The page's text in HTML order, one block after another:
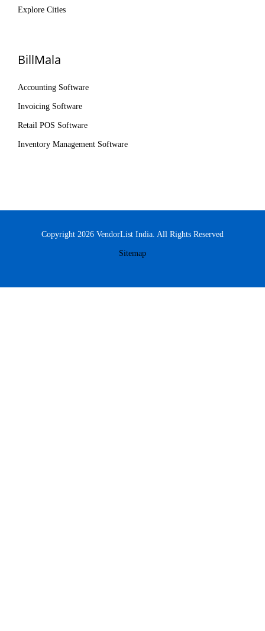
Explore Cities
BillMala
Accounting Software
Invoicing Software
Retail POS Software
Inventory Management Software
Copyright 2026 VendorList India. All Rights Reserved
Sitemap